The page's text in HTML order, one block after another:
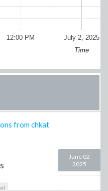
July 2, 2025
12:00 PM
Time
from chkat
June 02
2025